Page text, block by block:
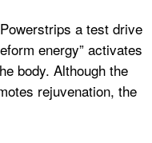
a test drive
energy” activates
body. Although the
rejuvenation, the